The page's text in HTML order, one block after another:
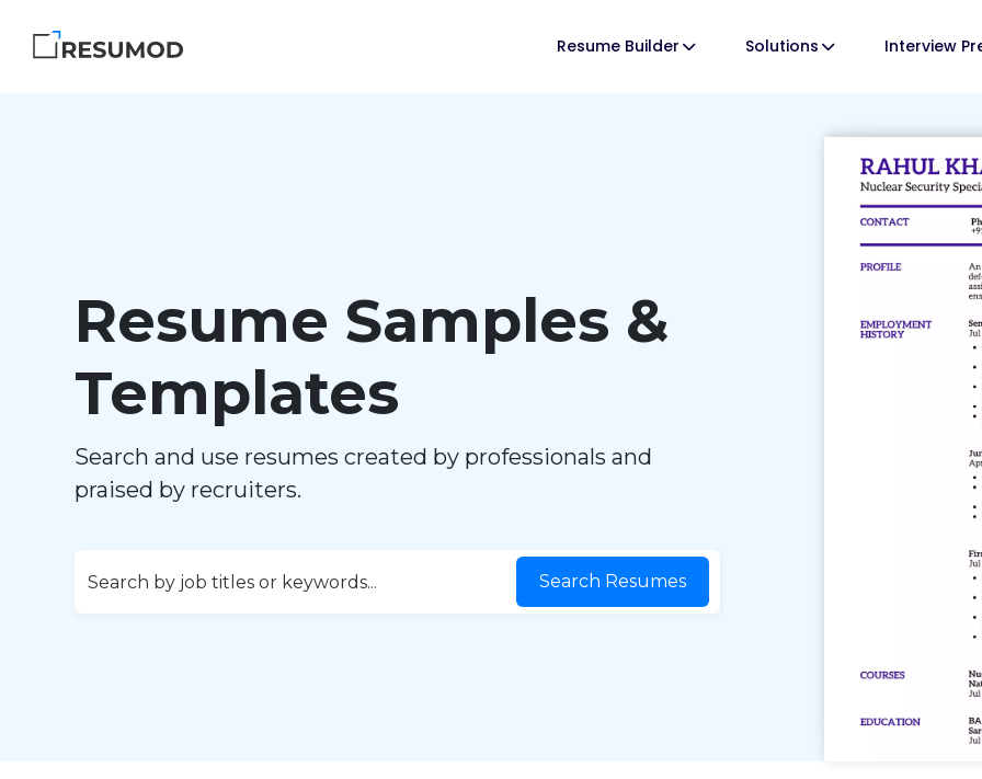
Resume Builder Solutions Interview
Resume Samples &
Templates
Search and use resumes created by professionals and
praised by recruiters.
Search Resumes